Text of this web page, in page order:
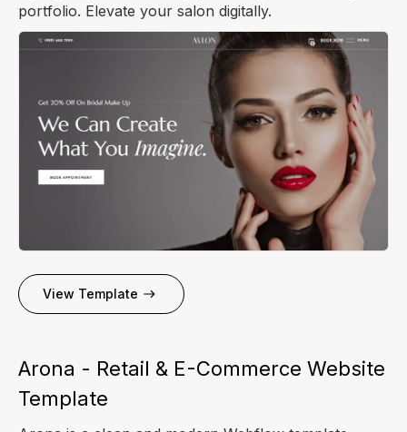
portfolio. Elevate your salon digitally.
View Template
Arona - Retail & E-Commerce Website
Template